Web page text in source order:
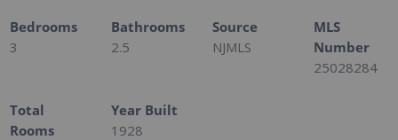
Bedrooms
3
Bathrooms
2.5
Source
NJMLS
MLS
Number
25028284
Total
Rooms
Year Built
1928